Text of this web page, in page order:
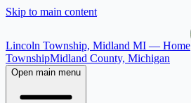
Skip to main content
Lincoln Township, Midland MI — Home
TownshipMidland County, Michigan
Open main menu